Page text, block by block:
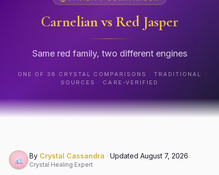
Carnelianvs Red Jasper
Same red family, two different engines
ONE OF 38
CRYSTAL COMPARISONS · TRADITIONAL
SOURCES · CARE-VERIFIED
By Crystal Cassandra · Updated August 7, 2026
Crystal Healing Expert